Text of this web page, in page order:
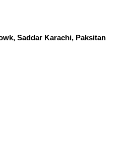
Saddar Karachi, Paksitan